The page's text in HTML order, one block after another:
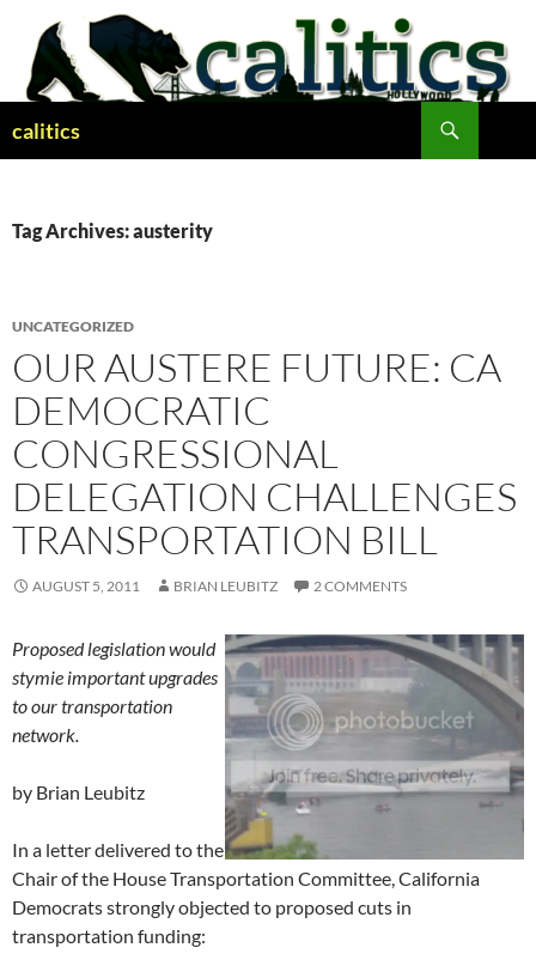
content
calitics
Tag Archives: austerity
UNCATEGORIZED
OUR AUSTERE FUTURE: CA
DEMOCRATIC
CONGRESSIONAL
DELEGATION CHALLENGES
TRANSPORTATION BILL
AUGUST 5, 2011 BRIAN LEUBITZ 2 COMMENTS
Proposed legislation would
stymie important upgrades
to our transportation
network.
by Brian Leubitz
In a letter delivered to the
Chair of the House Transportation Committee, California
Democrats strongly objected to proposed cuts in
transportation funding: